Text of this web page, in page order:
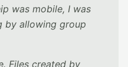
was mobile, I was
by allowing group
Files created by